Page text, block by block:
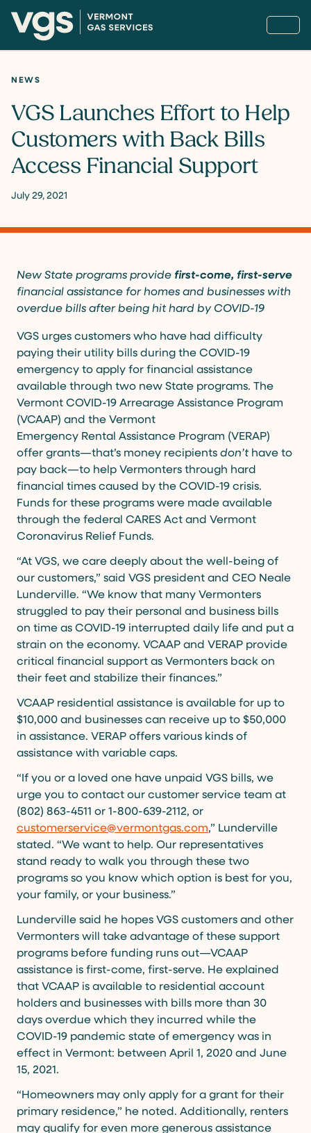
NEWS
VGS Launches Effort to Help
Customers with Back Bills
Access Financial Support
July 29, 2021
New State programs provide first-come, first-serve
financial assistance for homes and businesses with
overdue bills after being hit hard by COVID-19
VGS urges customers who have had difficulty
paying their utility bills during the COVID-19
emergency to apply for financial assistance
available through two new State programs. The
Vermont COVID-19 Arrearage Assistance Program
(VCAAP) and the Vermont
Emergency Rental Assistance Program (VERAP)
offer grants—that’s money recipientsdon’t have to
pay back—to help Vermonters through hard
financial times caused by the COVID-19 crisis.
Funds for these programs were made available
through the federal CARES Act and Vermont
Coronavirus Relief Funds.
“At VGS, we care deeply about the well-being of
our customers,” said VGS president and CEO Neale
Lunderville. “We know that many Vermonters
struggled to pay their personal and business bills
on time as COVID-19 interrupted daily life and put a
strain on the economy. VCAAP and VERAP provide
critical financial support as Vermonters back on
their feet and stabilize their finances.”
VCAAP residential assistance is available for up to
$10,000 and businesses can receive up to $50,000
in assistance. VERAP offers various kinds of
assistance with variable caps.
“If you or a loved one have unpaid VGS bills, we
urge you to contact our customer service team at
(802) 863-4511 or 1-800-639-2112, or
customerservice@vermontgas.com,” Lunderville
stated. “We want to help. Our representatives
stand ready to walk you through these two
programs so you know which option is best for you,
your family, or your business.”
Lunderville said he hopes VGS customers and other
Vermonters will take advantage of these support
programs before funding runs out—VCAAP
assistance is first-come, first-serve. He explained
that VCAAP is available to residential account
holders and businesses with bills more than 30
days overdue which they incurred while the
COVID-19 pandemic state of emergency was in
effect in Vermont: between April 1, 2020 and June
15, 2021.
“Homeowners may only apply for a grant for their
primary residence,” he noted. Additionally, renters
may qualify for even more generous assistance